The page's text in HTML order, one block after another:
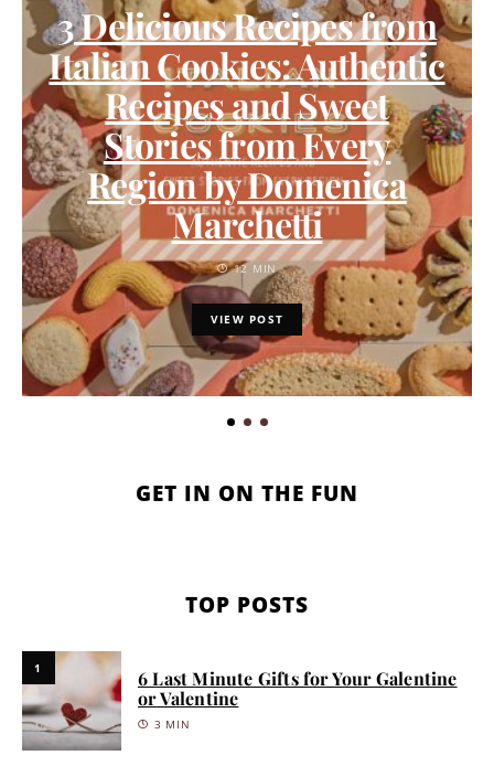
3 Delicious Recipes from
Italian Cookies: Authentic
Recipes and Sweet
Stories from Every
Region by Domenica
Marchetti
12 MIN
VIEW POST
GET IN ON THE FUN
TOP POSTS
1
6 Last Minute Gifts for Your Galentine
or Valentine
3 MIN